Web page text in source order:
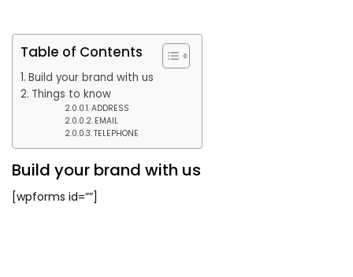
Table of Contents
Build your brand with us
Things to know
ADDRESS
EMAIL
TELEPHONE
Build your brand with us
[wpforms id=””]